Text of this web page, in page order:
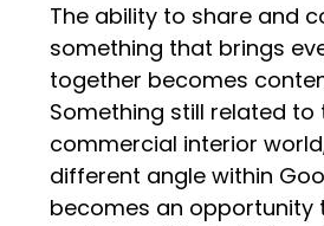
The ability to share and
something that brings
together becomes
Something still related to
commercial interior
different angle within
becomes an opportunity